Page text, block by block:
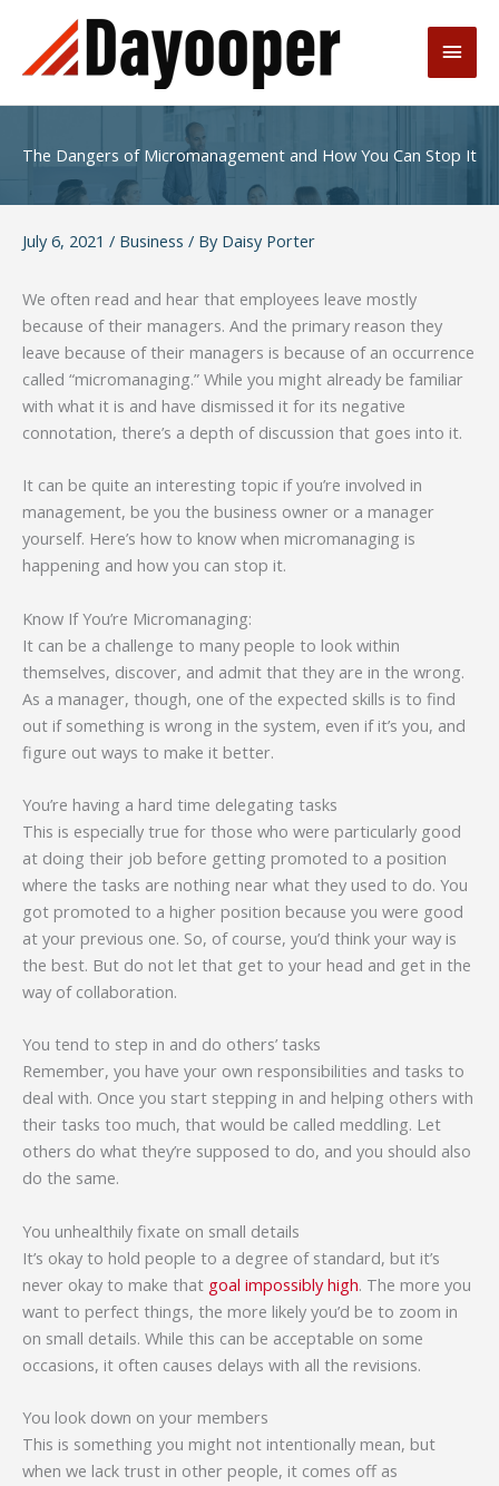
content
Main
The Dangers of Micromanagement and How You Can Stop It
July 6, 2021 / Business / By Daisy Porter
We often read and hear that employees leave mostly
because of their managers. And the primary reason they
leave because of their managers is because of an occurrence
called “micromanaging.” While you might already be familiar
with what it is and have dismissed it for its negative
connotation, there’s a depth of discussion that goes into it.
It can be quite an interesting topic if you’re involved in
management, be you the business owner or a manager
yourself. Here’s how to know when micromanaging is
happening and how you can stop it.
Know If You’re Micromanaging:
It can be a challenge to many people to look within
themselves, discover, and admit that they are in the wrong.
As a manager, though, one of the expected skills is to find
out if something is wrong in the system, even if it’s you, and
figure out ways to make it better.
You’re having a hard time delegating tasks
This is especially true for those who were particularly good
at doing their job before getting promoted to a position
where the tasks are nothing near what they used to do. You
got promoted to a higher position because you were good
at your previous one. So, of course, you’d think your way is
the best. But do not let that get to your head and get in the
way of collaboration.
You tend to step in and do others’ tasks
Remember, you have your own responsibilities and tasks to
deal with. Once you start stepping in and helping others with
their tasks too much, that would be called meddling. Let
others do what they’re supposed to do, and you should also
do the same.
You unhealthily fixate on small details
It’s okay to hold people to a degree of standard, but it’s
never okay to make that goal impossibly high. The more you
want to perfect things, the more likely you’d be to zoom in
on small details. While this can be acceptable on some
occasions, it often causes delays with all the revisions.
You look down on your members
This is something you might not intentionally mean, but
when we lack trust in other people, it comes off as